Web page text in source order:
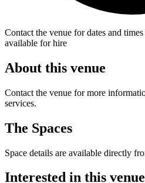
Contact the venue for dates and times
available for hire
About this venue
Contact the venue for more
services.
The Spaces
Space details are available directly
Interested in this